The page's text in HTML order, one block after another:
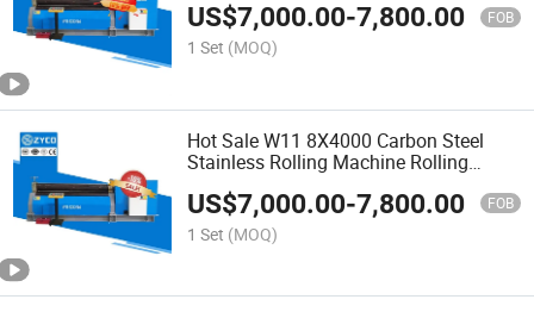
US$7,000.00-7,800.00 FOB
1 Set (MOQ)
Hot Sale W11 8X4000 Carbon Steel
Stainless Rolling Machine Rolling
US$7,000.00-7,800.00 FOB
1 Set (MOQ)